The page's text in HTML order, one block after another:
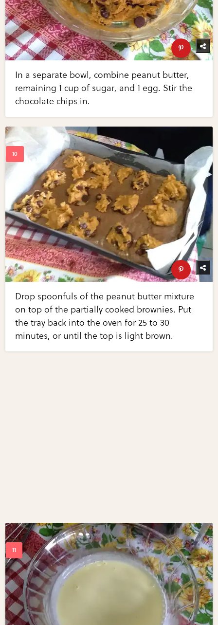
In a separate bowl, combine peanut butter,
remaining 1 cup of sugar, and 1 egg. Stir the
chocolate chips in.
Drop spoonfuls of the peanut butter mixture
on top of the partially cooked brownies. Put
the tray back into the oven for 25 to 30
minutes, or until the top is light brown.